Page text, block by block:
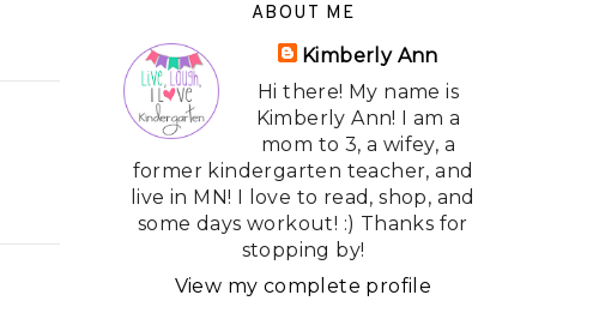
ABOUT ME
Kimberly Ann
Hi there! My name is
Kimberly Ann! I am a
mom to 3, a wifey, a
former kindergarten teacher, and
live in MN! I love to read, shop, and
some days workout! :) Thanks for
stopping by!
View my complete profile